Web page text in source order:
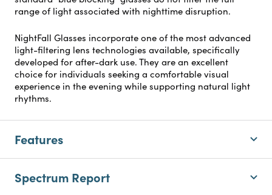
range of light associated with nighttime disruption.
NightFall Glasses incorporate one of the most advanced
light-filtering lens technologies available, specifically
developed for after-dark use. They are an excellent
choice for individuals seeking a comfortable visual
experience in the evening while supporting natural light
rhythms.
Features
Spectrum Report